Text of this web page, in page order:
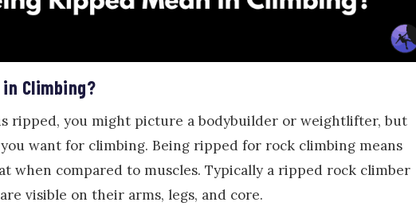
in Climbing?
ripped, you might picture a bodybuilder or weightlifter, but
want for climbing. Being ripped for rock climbing means
when compared to muscles. Typically a ripped rock climber
visible on their arms, legs, and core.